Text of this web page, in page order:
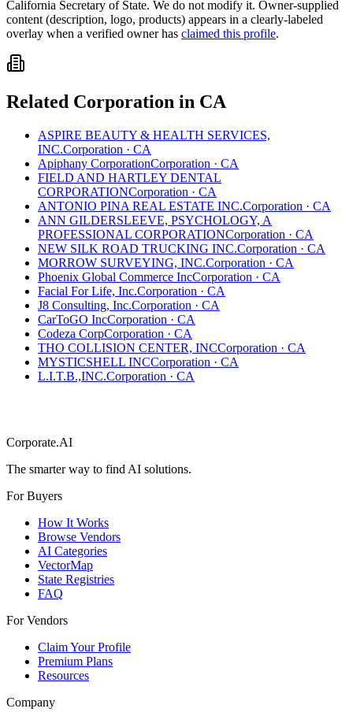
California Secretary of State. We do not modify it. Owner-supplied
content (description, logo, products) appears in a clearly-labeled
overlay when a verified owner has claimed this profile.
Related Corporation in CA
ASPIRE BEAUTY & HEALTH SERVICES,
INC.Corporation · CA
Apiphany CorporationCorporation · CA
FIELD AND HARTLEY DENTAL
CORPORATIONCorporation · CA
ANTONIO PINA REAL ESTATE INC.Corporation · CA
ANN GILDERSLEEVE, PSYCHOLOGY, A
PROFESSIONAL CORPORATIONCorporation · CA
NEW SILK ROAD TRUCKING INC.Corporation · CA
MORROW SURVEYING, INC.Corporation · CA
Phoenix Global Commerce IncCorporation · CA
Facial For Life, Inc.Corporation · CA
J8 Consulting, Inc.Corporation · CA
CarToGO IncCorporation · CA
Codeza CorpCorporation · CA
THO COLLISION CENTER, INCCorporation · CA
MYSTICSHELL INCCorporation · CA
L.I.T.B.,INC.Corporation · CA
Corporate.AI
The smarter way to find AI solutions.
For Buyers
How It Works
Browse Vendors
AI Categories
VectorMap
State Registries
FAQ
For Vendors
Claim Your Profile
Premium Plans
Resources
Company